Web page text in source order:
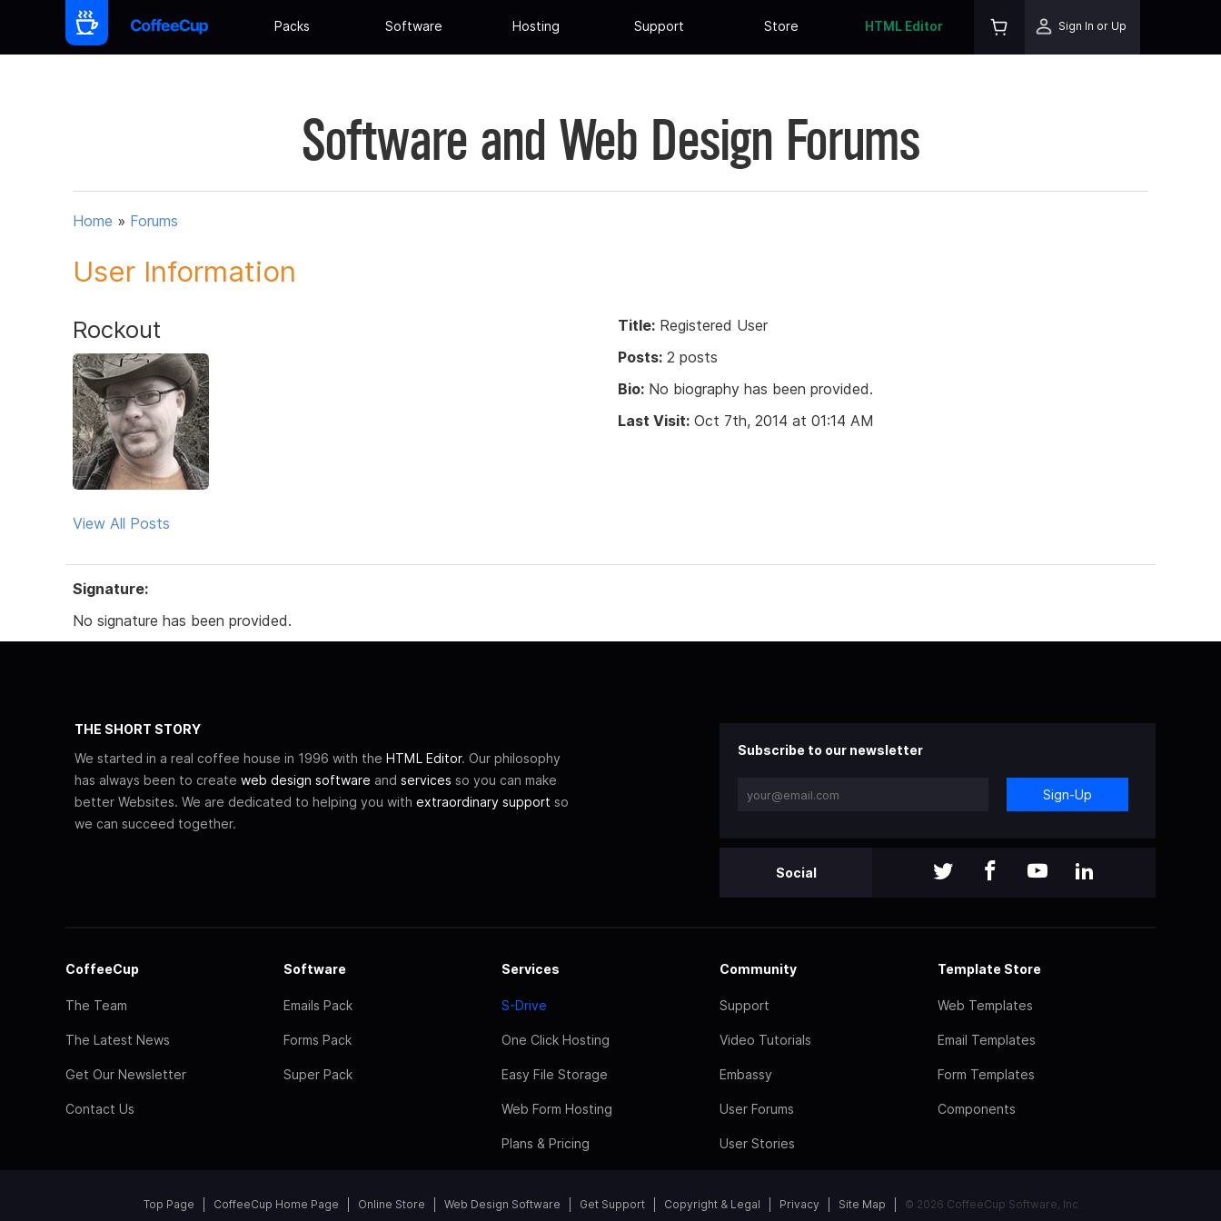
Packs Software Hosting Support Store HTML Editor Sign In or Up
Software and Web Design Forums
Home » Forums
User Information
Rockout
View All Posts
Title: Registered User
Posts: 2 posts
Bio: No biography has been provided.
Last Visit: Oct 7th, 2014 at 01:14 AM
Signature:
No signature has been provided.
THE SHORT STORY
We started in a real coffee house in 1996 with the HTML Editor. Our philosophy
has always been to create web design software and services so you can make
better Websites. We are dedicated to helping you with extraordinary support so
we can succeed together.
Subscribe to our newsletter
Sign-Up
Social
CoffeeCup
The Team
The Latest News
Get Our Newsletter
Contact Us
Software
Emails Pack
Forms Pack
Super Pack
Services
S-Drive
One Click Hosting
Easy File Storage
Web Form Hosting
Plans & Pricing
Community
Support
Video Tutorials
Embassy
User Forums
User Stories
Template Store
Web Templates
Email Templates
Form Templates
Components
Top Page CoffeeCup Home Page Online Store Web Design Software Get Support Copyright & Legal Privacy Site Map © 2026 CoffeeCup Software, Inc